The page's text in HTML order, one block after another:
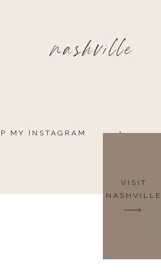
VISIT
NASHVILLE
nashville
MY INSTAGRAM